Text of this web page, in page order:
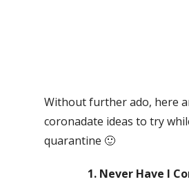
Without further ado, here
coronadate ideas to try
quarantine 🙂
1. Never Have I